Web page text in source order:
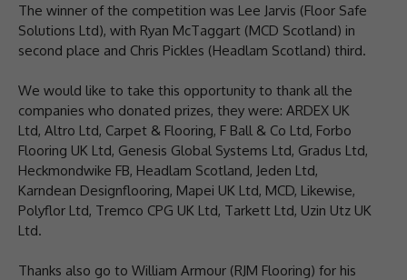
The winner of the competition was Lee Jarvis (Floor Safe
Solutions Ltd), with Ryan McTaggart (MCD Scotland) in
second place and Chris Pickles (Headlam Scotland) third.
We would like to take this opportunity to thank all the
companies who donated prizes, they were: ARDEX UK
Ltd, Altro Ltd, Carpet & Flooring, F Ball & Co Ltd, Forbo
Flooring UK Ltd, Genesis Global Systems Ltd, Gradus Ltd,
Heckmondwike FB, Headlam Scotland, Jeden Ltd,
Karndean Designflooring, Mapei UK Ltd, MCD, Likewise,
Polyflor Ltd, Tremco CPG UK Ltd, Tarkett Ltd, Uzin Utz UK
Ltd.
Thanks also go to William Armour (RJM Flooring) for his